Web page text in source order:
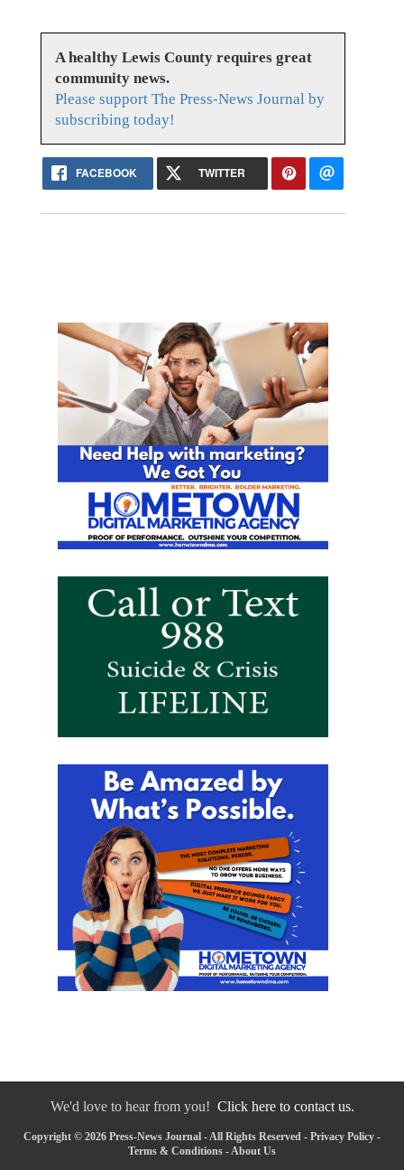
A healthy Lewis County requires great
community news.
Please support The Press-News Journal by
subscribing today!
FACEBOOK TWITTER
We'd love to hear from you! Click here to contact us.
Copyright © 2026 Press-News Journal - All Rights Reserved - Privacy Policy -
Terms & Conditions -About Us